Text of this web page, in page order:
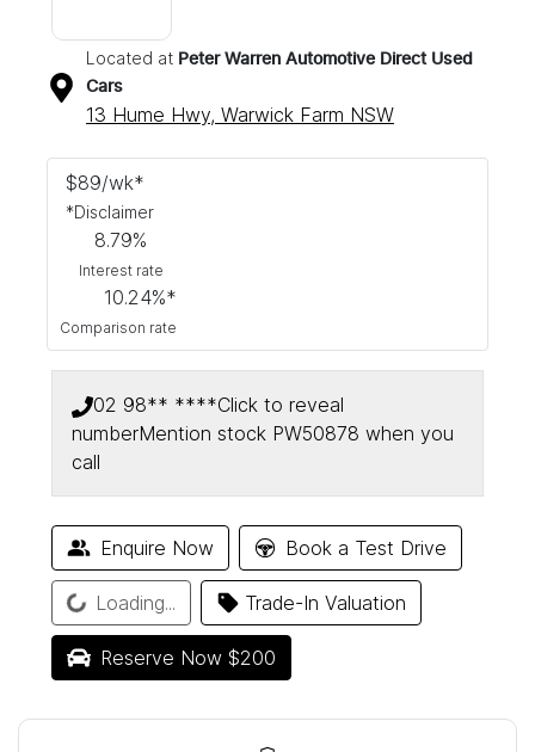
Located at Peter Warren Automotive Direct Used
Cars
13 Hume Hwy, Warwick Farm NSW
$89/wk*
*Disclaimer
8.79%
Interest rate
10.24%*
Comparison rate
02 98** ****Click to reveal
numberMention stock PW50878 when you
call
Enquire Now Book a Test Drive
Loading... Loading... Trade-In Valuation
Reserve Now $200